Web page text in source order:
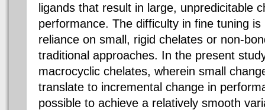
ligands that result in large, unpredicitable
performance. The difficulty in fine tuning
reliance on small, rigid chelates or non-
traditional approaches. In the present
macrocyclic chelates, wherein small
translate to incremental change in
possible to achieve a relatively smooth